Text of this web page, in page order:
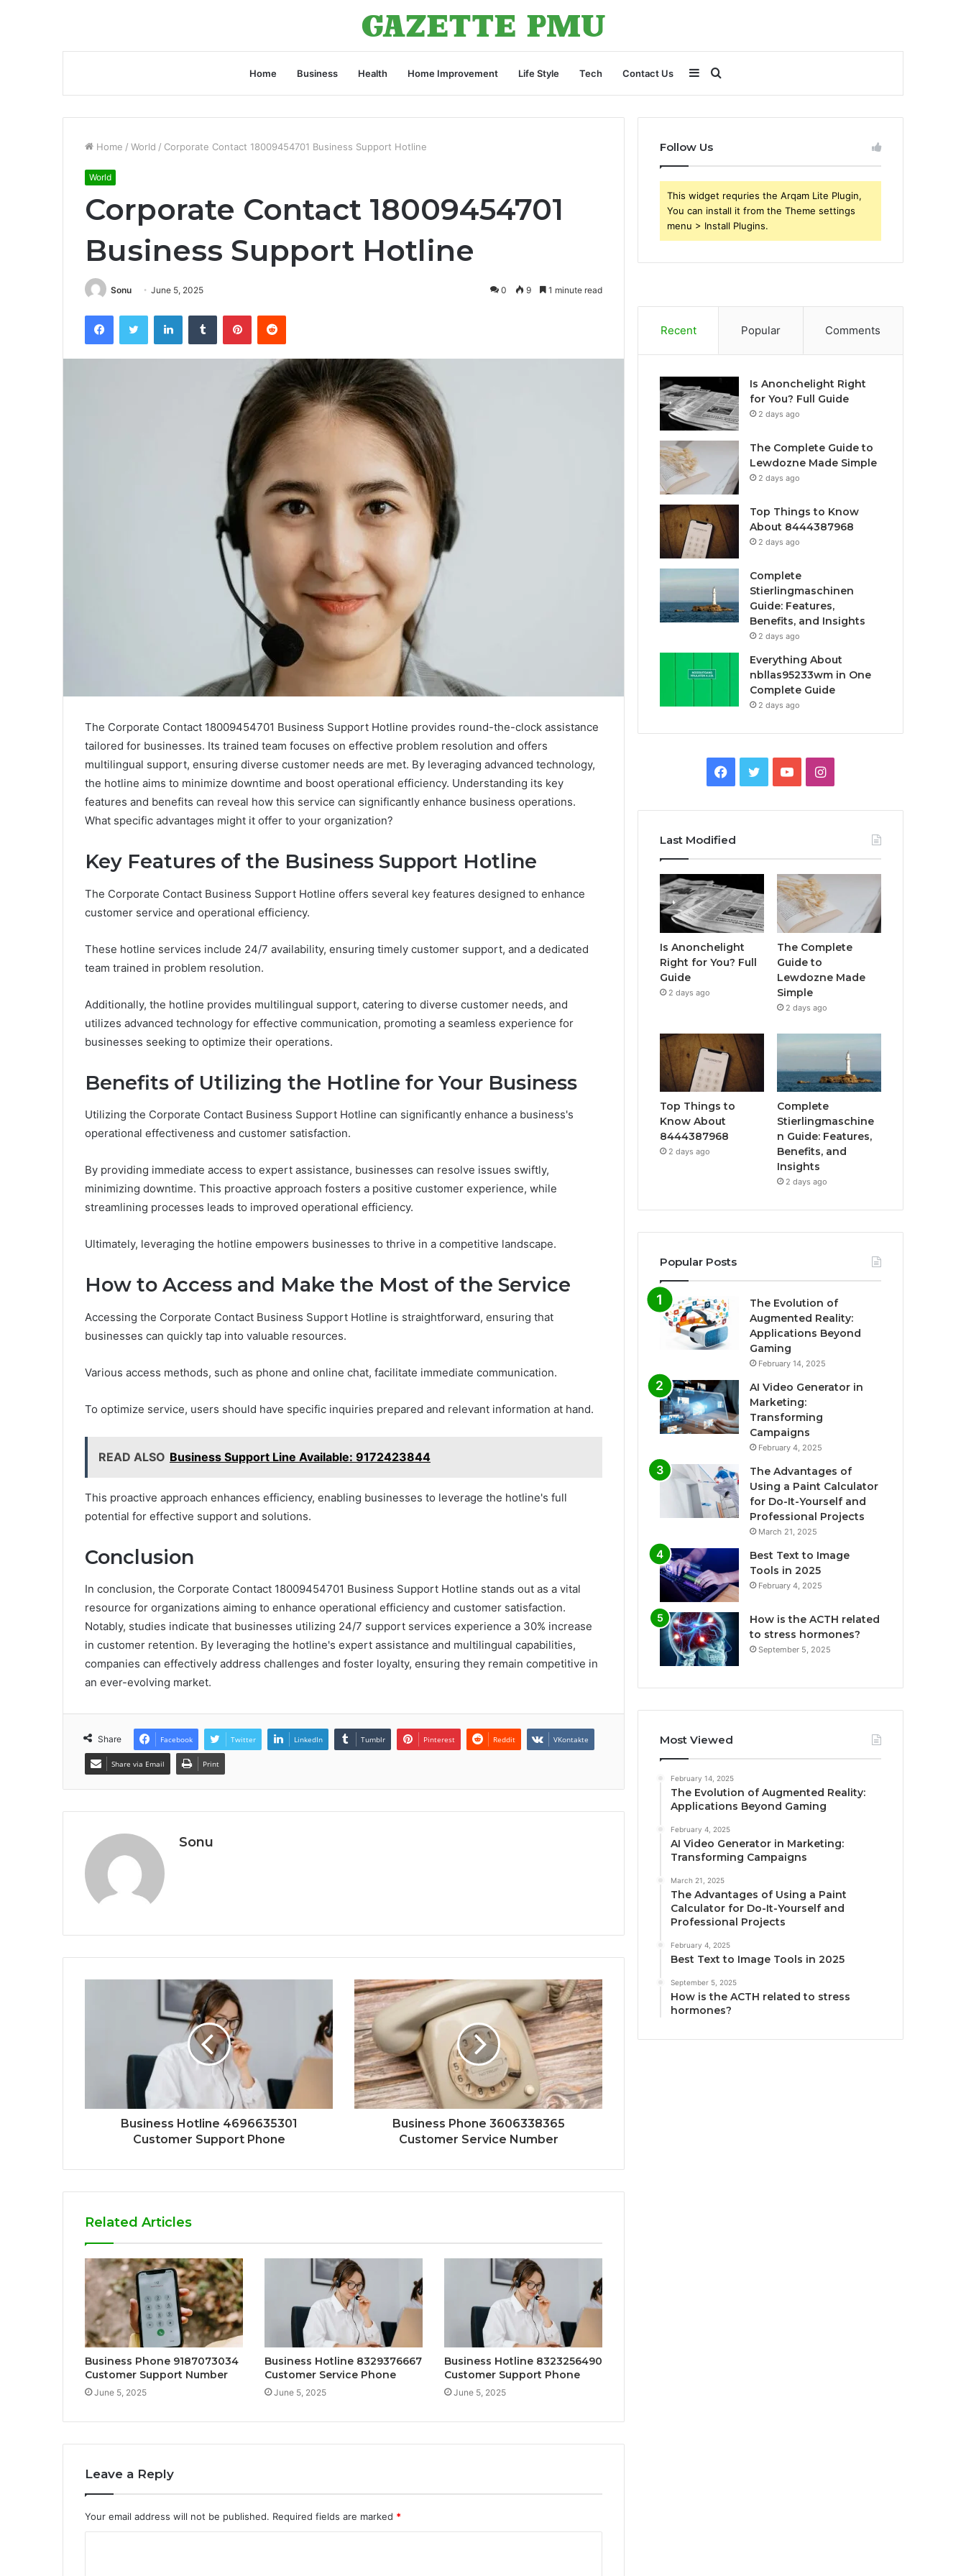
Home Business Health Home Improvement Life Style Tech Contact Us Search
for
Sidebar
Home / World / Corporate Contact 18009454701 Business Support Hotline
World
Corporate Contact 18009454701
Business Support Hotline
Sonu June 5, 2025 0 9 1 minute read
FacebookTwitter LinkedInTumblr PinterestReddit
The Corporate Contact 18009454701 Business Support Hotline provides round-the-clock assistance
tailored for businesses. Its trained team focuses on effective problem resolution and offers
multilingual support, ensuring diverse customer needs are met. By leveraging advanced technology,
the hotline aims to minimize downtime and boost operational efficiency. Understanding its key
features and benefits can reveal how this service can significantly enhance business operations.
What specific advantages might it offer to your organization?
Key Features of the Business Support Hotline
The Corporate Contact Business Support Hotline offers several key features designed to enhance
customer service and operational efficiency.
These hotline services include 24/7 availability, ensuring timely customer support, and a dedicated
team trained in problem resolution.
Additionally, the hotline provides multilingual support, catering to diverse customer needs, and
utilizes advanced technology for effective communication, promoting a seamless experience for
businesses seeking to optimize their operations.
Benefits of Utilizing the Hotline for Your Business
Utilizing the Corporate Contact Business Support Hotline can significantly enhance a business's
operational effectiveness and customer satisfaction.
By providing immediate access to expert assistance, businesses can resolve issues swiftly,
minimizing downtime. This proactive approach fosters a positive customer experience, while
streamlining processes leads to improved operational efficiency.
Ultimately, leveraging the hotline empowers businesses to thrive in a competitive landscape.
How to Access and Make the Most of the Service
Accessing the Corporate Contact Business Support Hotline is straightforward, ensuring that
businesses can quickly tap into valuable resources.
Various access methods, such as phone and online chat, facilitate immediate communication.
To optimize service, users should have specific inquiries prepared and relevant information at hand.
READ ALSO Business Support Line Available: 9172423844
This proactive approach enhances efficiency, enabling businesses to leverage the hotline's full
potential for effective support and solutions.
Conclusion
In conclusion, the Corporate Contact 18009454701 Business Support Hotline stands out as a vital
resource for organizations aiming to enhance operational efficiency and customer satisfaction.
Notably, studies indicate that businesses utilizing 24/7 support services experience a 30% increase
in customer retention. By leveraging the hotline's expert assistance and multilingual capabilities,
companies can effectively address challenges and foster loyalty, ensuring they remain competitive in
an ever-evolving market.
Share Facebook Twitter LinkedIn Tumblr Pinterest Reddit VKontakte
Share via Email Print
Sonu
Business Hotline 4696635301
Customer Support Phone
Business Phone 3606338365
Customer Service Number
Related Articles
Business Phone 9187073034
Customer Support Number
June 5, 2025
Business Hotline 8329376667
Customer Service Phone
June 5, 2025
Business Hotline 8323256490
Customer Support Phone
June 5, 2025
Leave a Reply
Your email address will not be published. Required fields are marked *
Follow Us
This widget requries the Arqam Lite Plugin,
You can install it from the Theme settings
menu > Install Plugins.
Recent Popular Comments
Is Anonchelight Right
for You? Full Guide
2 days ago
The Complete Guide to
Lewdozne Made Simple
2 days ago
Top Things to Know
About 8444387968
2 days ago
Complete
Stierlingmaschinen
Guide: Features,
Benefits, and Insights
2 days ago
Everything About
nbllas95233wm in One
Complete Guide
2 days ago
Facebook
TwitterYouTubeInstagram
Last Modified
Is Anonchelight
Right for You? Full
Guide
2 days ago
The Complete
Guide to
Lewdozne Made
Simple
2 days ago
Top Things to
Know About
8444387968
2 days ago
Complete
Stierlingmaschine
n Guide: Features,
Benefits, and
Insights
2 days ago
Popular Posts
The Evolution of
Augmented Reality:
Applications Beyond
Gaming
February 14, 2025
AI Video Generator in
Marketing:
Transforming
Campaigns
February 4, 2025
The Advantages of
Using a Paint Calculator
for Do-It-Yourself and
Professional Projects
March 21, 2025
Best Text to Image
Tools in 2025
February 4, 2025
How is the ACTH related
to stress hormones?
September 5, 2025
Most Viewed
February 14, 2025
The Evolution of Augmented Reality:
Applications Beyond Gaming
February 4, 2025
AI Video Generator in Marketing:
Transforming Campaigns
March 21, 2025
The Advantages of Using a Paint
Calculator for Do-It-Yourself and
Professional Projects
February 4, 2025
Best Text to Image Tools in 2025
September 5, 2025
How is the ACTH related to stress
hormones?